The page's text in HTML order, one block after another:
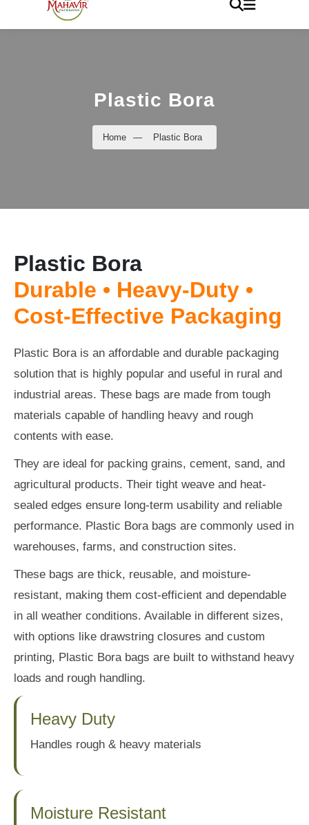
Plastic Bora
Home — Plastic Bora
Plastic Bora
Durable • Heavy-Duty •
Cost-Effective Packaging
Plastic Bora is an affordable and durable packaging
solution that is highly popular and useful in rural and
industrial areas. These bags are made from tough
materials capable of handling heavy and rough
contents with ease.
They are ideal for packing grains, cement, sand, and
agricultural products. Their tight weave and heat-
sealed edges ensure long-term usability and reliable
performance. Plastic Bora bags are commonly used in
warehouses, farms, and construction sites.
These bags are thick, reusable, and moisture-
resistant, making them cost-efficient and dependable
in all weather conditions. Available in different sizes,
with options like drawstring closures and custom
printing, Plastic Bora bags are built to withstand heavy
loads and rough handling.
Heavy Duty
Handles rough & heavy materials
Moisture Resistant